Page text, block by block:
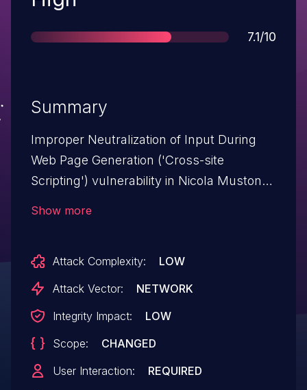
Score
7.1/10
Summary
Improper Neutralization of Input During
Web Page Generation ('Cross-site
Scripting') vulnerability in Nicola Mustone
Show more
Attack Complexity:
LOW
Attack Vector:
NETWORK
Integrity Impact:
LOW
Scope:
CHANGED
User Interaction:
REQUIRED